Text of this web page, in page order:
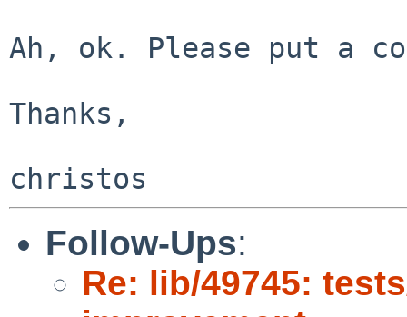
Ah, ok. Please put a
Thanks,
Follow-Ups:
Re: lib/49745: